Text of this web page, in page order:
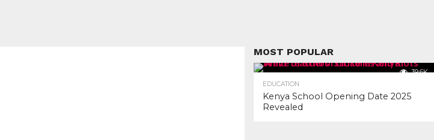
MOST POPULAR
39.6K
EDUCATION
Kenya School Opening Date 2025
Revealed